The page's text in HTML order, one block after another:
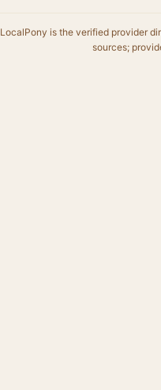
LocalPony is the verified provider
sources;